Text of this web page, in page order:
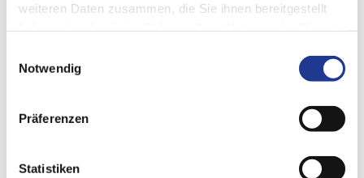
weiteren Daten zusammen, die Sie ihnen bereitgestellt
Notwendig
Präferenzen
Statistiken